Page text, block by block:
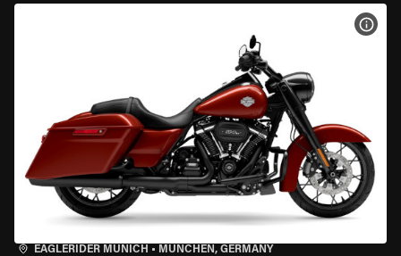
EAGLERIDER MUNICH • MÜNCHEN, GERMANY